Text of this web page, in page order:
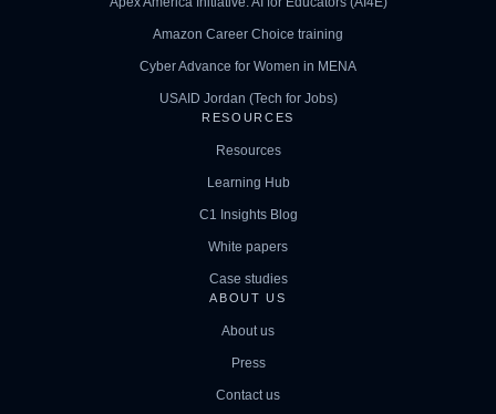
Amazon Career Choice training
Cyber Advance for Women in MENA
USAID Jordan (Tech for Jobs)
RESOURCES
Resources
Learning Hub
C1 Insights Blog
White papers
Case studies
ABOUT US
About us
Press
Contact us